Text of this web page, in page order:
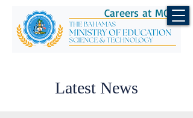
Careers at MOEST
Latest News